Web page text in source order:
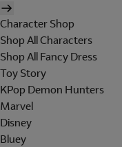
Character Shop
Shop All Characters
Shop All Fancy Dress
Toy Story
KPop Demon Hunters
Marvel
Disney
Bluey